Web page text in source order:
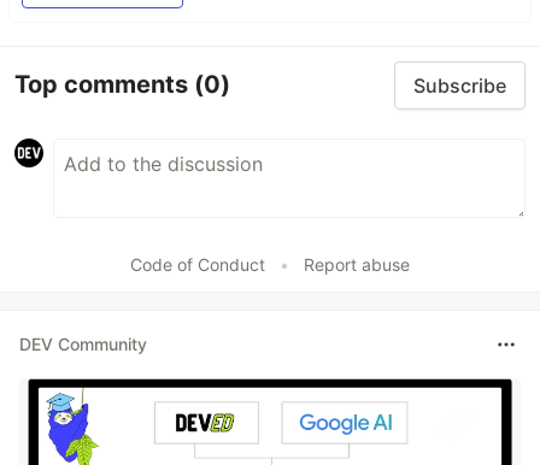
Top comments (0) Subscribe
Code of Conduct • Report abuse
DEV Community